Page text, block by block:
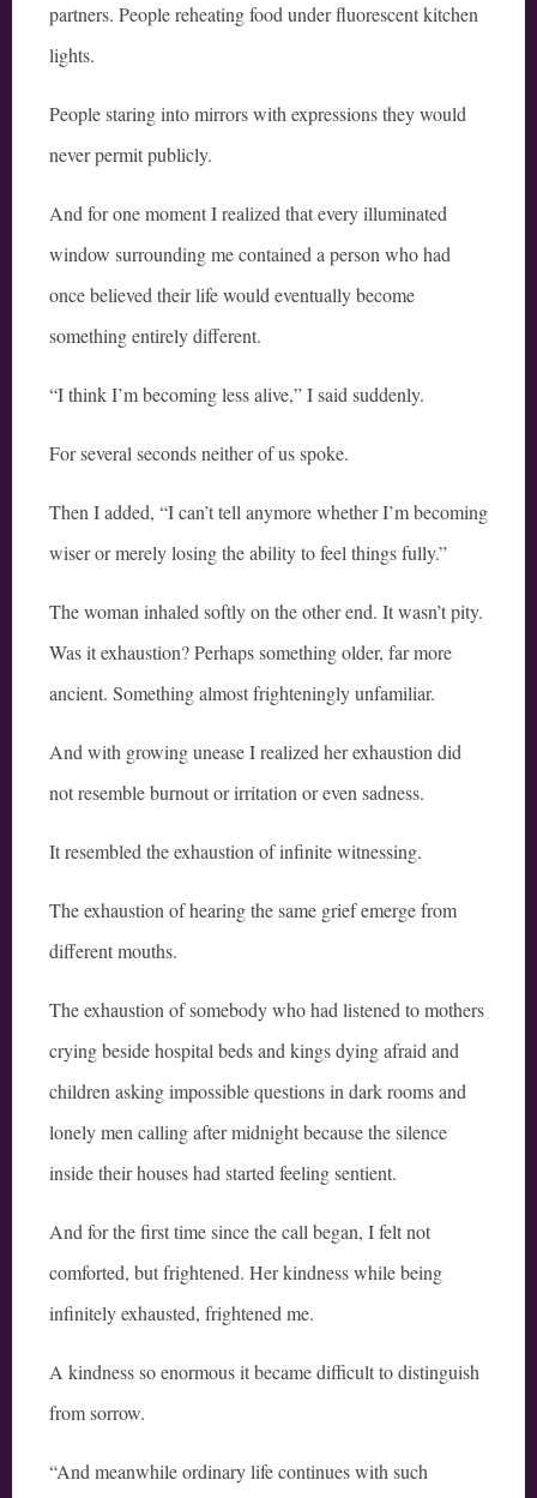
partners. People reheating food under fluorescent kitchen
lights.
People staring into mirrors with expressions they would
never permit publicly.
And for one moment I realized that every illuminated
window surrounding me contained a person who had
once believed their life would eventually become
something entirely different.
“I think I’m becoming less alive,” I said suddenly.
For several seconds neither of us spoke.
Then I added, “I can’t tell anymore whether I’m becoming
wiser or merely losing the ability to feel things fully.”
The woman inhaled softly on the other end. It wasn’t pity.
Was it exhaustion? Perhaps something older, far more
ancient. Something almost frighteningly unfamiliar.
And with growing unease I realized her exhaustion did
not resemble burnout or irritation or even sadness.
It resembled the exhaustion of infinite witnessing.
The exhaustion of hearing the same grief emerge from
different mouths.
The exhaustion of somebody who had listened to mothers
crying beside hospital beds and kings dying afraid and
children asking impossible questions in dark rooms and
lonely men calling after midnight because the silence
inside their houses had started feeling sentient.
And for the first time since the call began, I felt not
comforted, but frightened. Her kindness while being
infinitely exhausted, frightened me.
A kindness so enormous it became difficult to distinguish
from sorrow.
“And meanwhile ordinary life continues with such